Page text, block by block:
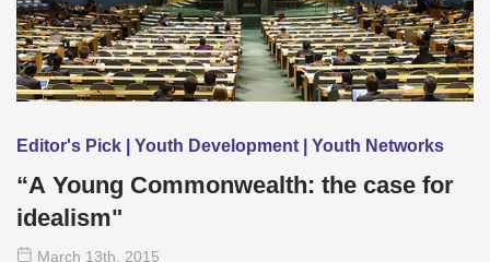
Editor's Pick | Youth Development | Youth Networks
“A Young Commonwealth: the case for
idealism"
March 13th , 2015